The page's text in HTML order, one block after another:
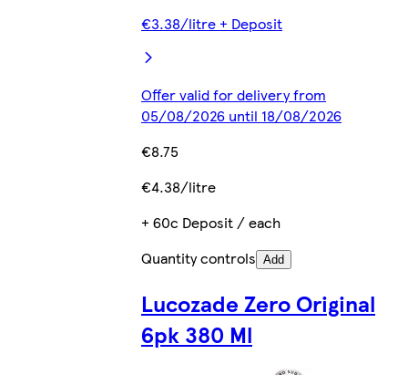
€3.38/litre + Deposit
Offer valid for delivery from
05/08/2026 until 18/08/2026
€8.75
€4.38/litre
+ 60c Deposit / each
Quantity controls Add
Lucozade Zero Original
6pk 380 Ml